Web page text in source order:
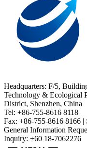
Headquarters: F/5,
Technology & Ecological
District, Shenzhen, China
Tel: +86-755-8616 8118
Fax: +86-755-8616 8166 |
General Information
Inquiry: +60 18-7062276